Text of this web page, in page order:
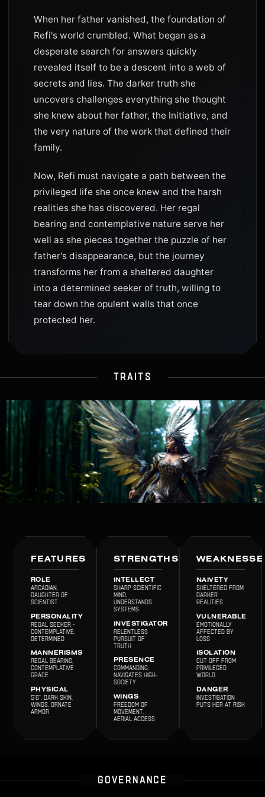
When her father vanished, the foundation of
Refi's world crumbled. What began as a
desperate search for answers quickly
revealed itself to be a descent into a web of
secrets and lies. The darker truth she
uncovers challenges everything she thought
she knew about her father, the Initiative, and
the very nature of the work that defined their
family.
Now, Refi must navigate a path between the
privileged life she once knew and the harsh
realities she has discovered. Her regal
bearing and contemplative nature serve her
well as she pieces together the puzzle of her
father's disappearance, but the journey
transforms her from a sheltered daughter
into a determined seeker of truth, willing to
tear down the opulent walls that once
protected her.
TRAITS
FEATURES
ROLE
Arcadian,
Daughter of
scientist
PERSONALITY
Regal Seeker -
Contemplative,
determined
MANNERISMS
Regal bearing,
contemplative
grace
PHYSICAL
5'6", Dark skin,
Wings, Ornate
armor
STRENGTHS
INTELLECT
Sharp scientific
mind,
understands
systems
INVESTIGATOR
Relentless
pursuit of
truth
PRESENCE
Commanding,
navigates high-
society
WINGS
Freedom of
movement,
aerial access
NAIVETY
Sheltered from
darker
realities
VULNERABLE
Emotionally
affected by
loss
ISOLATION
Cut off from
privileged
world
DANGER
Investigation
puts her at risk
GOVERNANCE